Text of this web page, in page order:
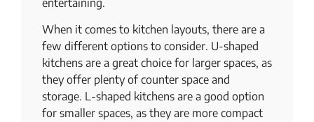
When it comes to kitchen layouts, there are a
few different options to consider. U-shaped
kitchens are a great choice for larger spaces, as
they offer plenty of counter space and
storage. L-shaped kitchens are a good option
for smaller spaces, as they are more compact